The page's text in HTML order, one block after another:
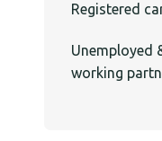
Registered
Unemployed
working